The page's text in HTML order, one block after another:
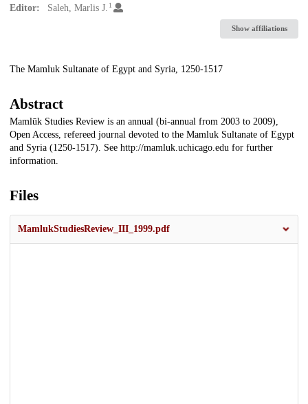
Editor: Saleh, Marlis J. 1
Show affiliations
Description
The Mamluk Sultanate of Egypt and Syria, 1250-1517
Abstract
Mamlūk Studies Review is an annual (bi-annual from 2003 to 2009),
Open Access, refereed journal devoted to the Mamluk Sultanate of Egypt
and Syria (1250-1517). See http://mamluk.uchicago.edu for further
information.
Files
MamlukStudiesReview_III_1999.pdf